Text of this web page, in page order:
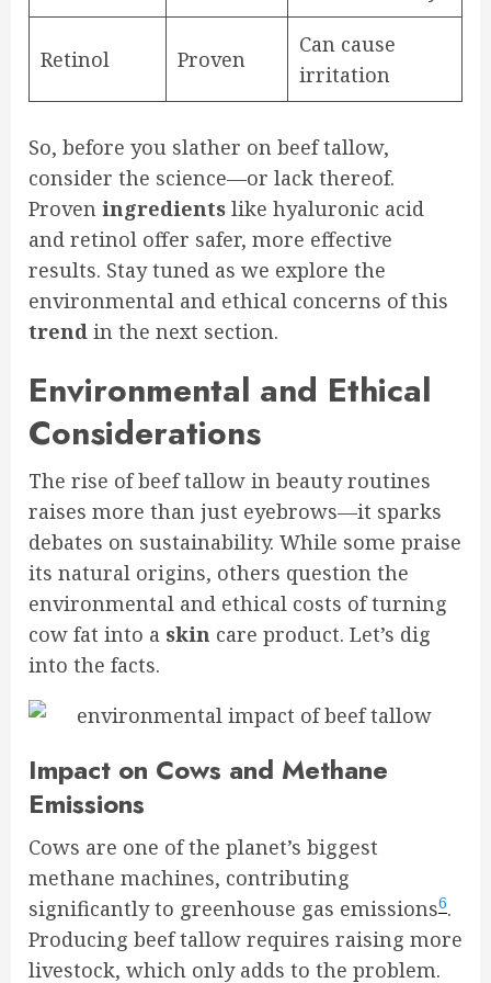
Retinol Proven
Can cause
irritation
So, before you slather on beef tallow,
consider the science—or lack thereof.
Proven ingredients like hyaluronic acid
and retinol offer safer, more effective
results. Stay tuned as we explore the
environmental and ethical concerns of this
trend in the next section.
Environmental and Ethical
Considerations
The rise of beef tallow in beauty routines
raises more than just eyebrows—it sparks
debates on sustainability. While some praise
its natural origins, others question the
environmental and ethical costs of turning
cow fat into a skin care product. Let’s dig
into the facts.
Impact on Cows and Methane
Emissions
Cows are one of the planet’s biggest
methane machines, contributing
significantly to greenhouse gas emissions6.
Producing beef tallow requires raising more
livestock, which only adds to the problem.